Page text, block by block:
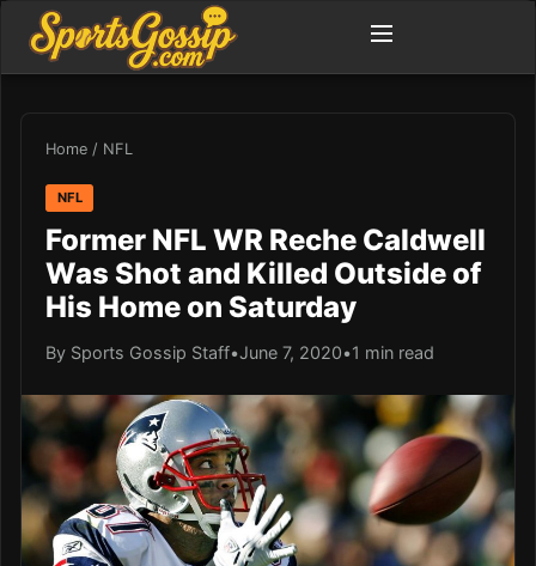
Home / NFL
NFL
Former NFL WR Reche Caldwell
Was Shot and Killed Outside of
His Home on Saturday
By Sports Gossip Staff•June 7, 2020•1 min read